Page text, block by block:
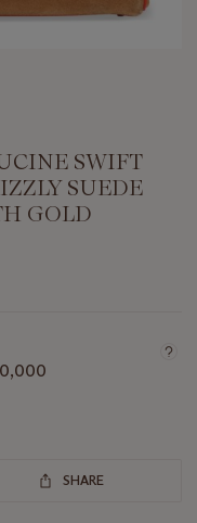
SWIFT
SUEDE
GOLD
SHARE